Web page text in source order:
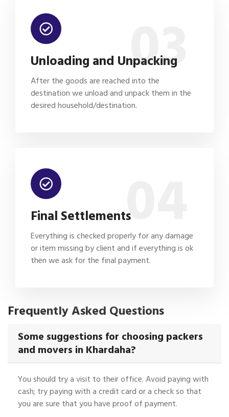
03
Unloading and Unpacking
After the goods are reached into the
destination we unload and unpack them in the
desired household/destination.
04
Final Settlements
Everything is checked properly for any damage
or item missing by client and if everything is ok
then we ask for the final payment.
Frequently Asked Questions
Some suggestions for choosing packers
and movers in Khardaha?
You should try a visit to their office. Avoid paying with
cash; try paying with a credit card or a check so that
you are sure that you have proof of payment.